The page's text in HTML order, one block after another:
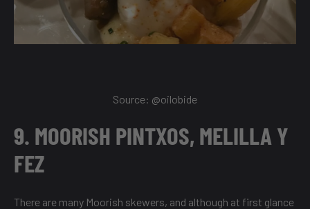
Source: @oilobide
9. MOORISH PINTXOS, MELILLA Y
FEZ
There are many Moorish skewers, and although at first glance